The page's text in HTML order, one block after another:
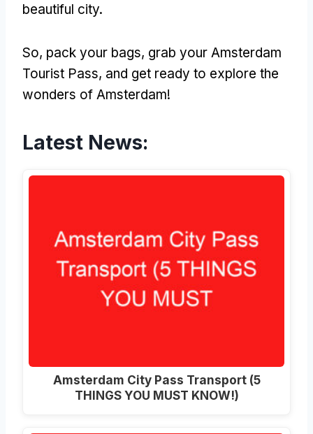
beautiful city.
So, pack your bags, grab your Amsterdam
Tourist Pass, and get ready to explore the
wonders of Amsterdam!
Latest News:
Amsterdam City Pass Transport (5
THINGS YOU MUST KNOW!)